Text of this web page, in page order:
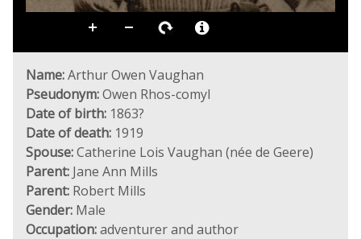
Name:Arthur Owen Vaughan
Pseudonym:Owen Rhos-comyl
Date of birth: 1863?
Date of death: 1919
Spouse:Catherine Lois Vaughan (née de Geere)
Parent: Jane Ann Mills
Parent: Robert Mills
Gender: Male
Occupation:adventurer and author